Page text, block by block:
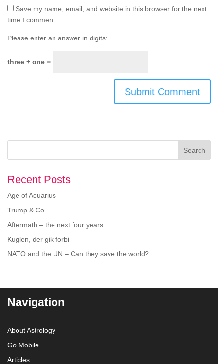
Save my name, email, and website in this browser for the next
time I comment.
Please enter an answer in digits:
three + one =
Search
Recent Posts
Age of Aquarius
Trump & Co.
Aftermath – the next four years
Kuglen, der gik forbi
NATO and the UN – Can they save the world?
Navigation
About Astrology
Go Mobile
Articles